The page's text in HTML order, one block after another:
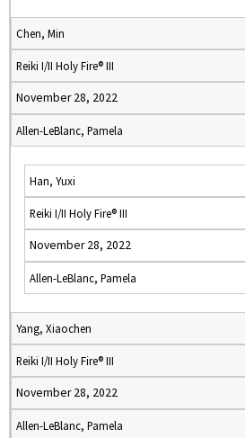
Chen, Min
Reiki I/II Holy Fire® III
November 28, 2022
Allen-LeBlanc, Pamela
Han, Yuxi
Reiki I/II Holy Fire® III
November 28, 2022
Allen-LeBlanc, Pamela
Yang, Xiaochen
Reiki I/II Holy Fire® III
November 28, 2022
Allen-LeBlanc, Pamela